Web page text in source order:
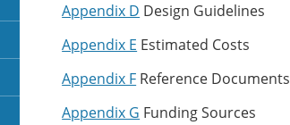
Appendix D Design Guidelines
Appendix E Estimated Costs
Appendix F Reference Documents
Appendix G Funding Sources